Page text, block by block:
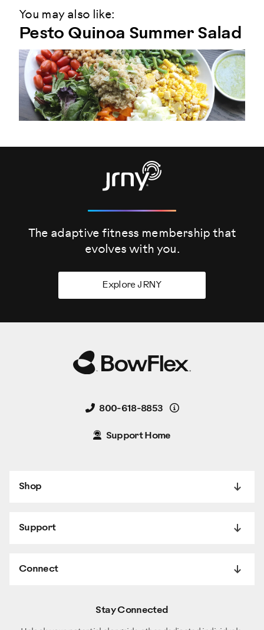
You may also like:
Pesto Quinoa Summer Salad
The adaptive fitness membership that
evolves with you.
Explore JRNY
800-618-8853 Details
Support Home
Shop
Support
Connect
Stay Connected